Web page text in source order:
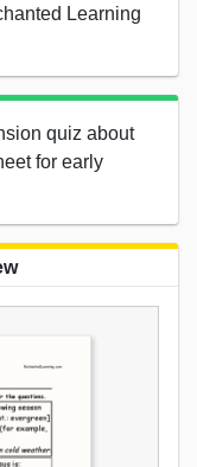
Learning
quiz about
for early